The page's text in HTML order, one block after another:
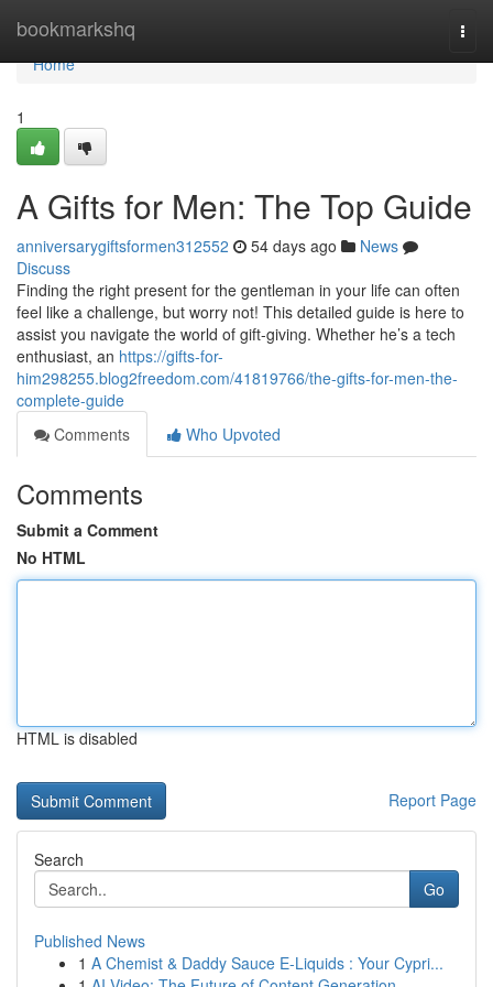
bookmarkshq
Home
Home
1
A Gifts for Men: The Top Guide
anniversarygiftsformen312552 54 days ago
News
Discuss
Finding the right present for the gentleman in your life can often
feel like a challenge, but worry not! This detailed guide is here to
assist you navigate the world of gift-giving. Whether he’s a tech
enthusiast, an https://gifts-for-
him298255.blog2freedom.com/41819766/the-gifts-for-men-the-
complete-guide
Comments
Who Upvoted
Comments
Submit a Comment
No HTML
HTML is disabled
Report Page
Search
Go
Published News
1 A Chemist & Daddy Sauce E-Liquids : Your Cypri...